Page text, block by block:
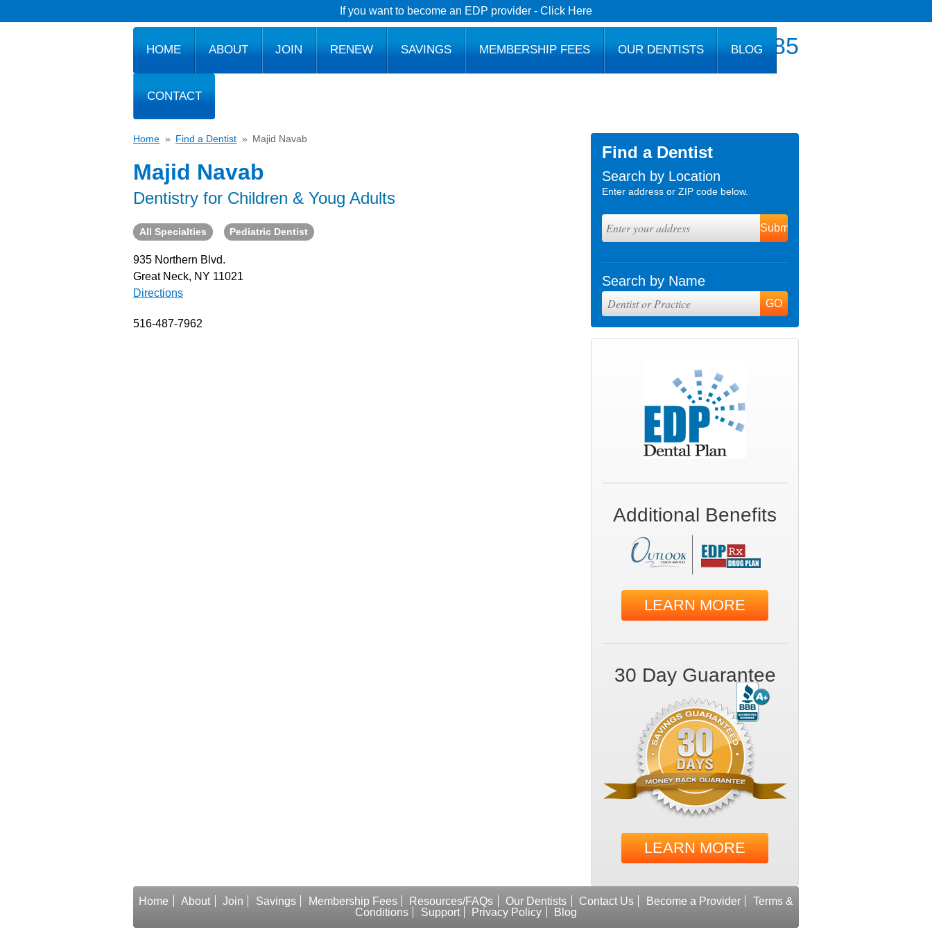
If you want to become an EDP provider - Click Here
800.777.1085
HOME ABOUT JOIN RENEW SAVINGS MEMBERSHIP FEES OUR DENTISTS BLOG
CONTACT
Home » Find a Dentist » Majid Navab
Majid Navab
Dentistry for Children & Youg Adults
All Specialties Pediatric Dentist
935 Northern Blvd.
Great Neck, NY 11021
Directions
516-487-7962
Find a Dentist
Search by Location
Enter address or ZIP code below.
Search by Name
Additional Benefits
LEARN MORE
30 Day Guarantee
LEARN MORE
Home About Join Savings Membership Fees Resources/FAQs Our Dentists Contact Us Become a Provider
Terms &
Conditions
Support Privacy Policy Blog